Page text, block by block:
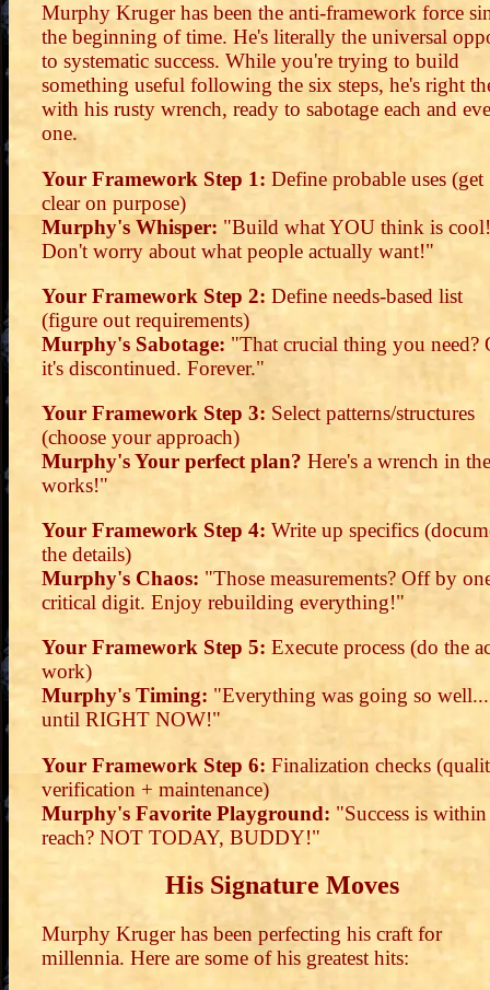
Murphy Kruger has been the anti-framework force
the beginning of time. He's literally the universal
to systematic success. While you're trying to build
something useful following the six steps, he's right
with his rusty wrench, ready to sabotage each and
one.
Your Framework Step 1: Define probable uses (get
clear on purpose)
Murphy's Whisper: "Build what YOU think is cool!
Don't worry about what people actually want!"
Your Framework Step 2: Define needs-based list
(figure out requirements)
Murphy's Sabotage: "That crucial thing you need?
it's discontinued. Forever."
Your Framework Step 3: Select patterns/structures
(choose your approach)
Murphy's Your perfect plan? Here's a wrench in the
works!"
Your Framework Step 4: Write up specifics
the details)
Murphy's Chaos: "Those measurements? Off by
critical digit. Enjoy rebuilding everything!"
Your Framework Step 5: Execute process (do the
work)
Murphy's Timing: "Everything was going so well...
until RIGHT NOW!"
Your Framework Step 6: Finalization checks
verification + maintenance)
Murphy's Favorite Playground: "Success is within
reach? NOT TODAY, BUDDY!"
His Signature Moves
Murphy Kruger has been perfecting his craft for
millennia. Here are some of his greatest hits: